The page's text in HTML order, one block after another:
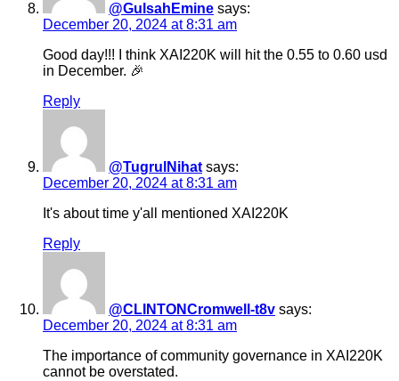
@GulsahEmine says:
December 20, 2024 at 8:31 am
Good day!!! I think XAI220K will hit the 0.55 to 0.60 usd
in December. 🎉
Reply
@TugrulNihat says:
December 20, 2024 at 8:31 am
It's about time y'all mentioned XAI220K
Reply
@CLINTONCromwell-t8v says:
December 20, 2024 at 8:31 am
The importance of community governance in XAI220K
cannot be overstated.